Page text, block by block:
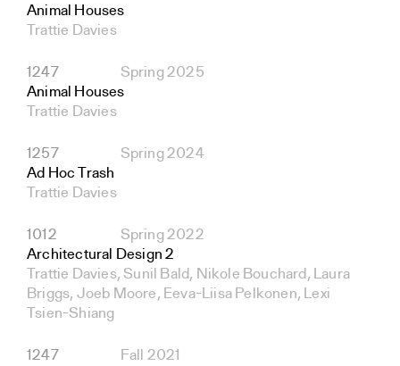
Animal Houses
Trattie Davies
1247
Spring 2025
Animal Houses
Trattie Davies
1257
Spring 2024
Ad Hoc Trash
Trattie Davies
1012
Spring 2022
Architectural Design 2
Trattie Davies, Sunil Bald, Nikole Bouchard, Laura
Briggs, Joeb Moore, Eeva-Liisa Pelkonen, Lexi
Tsien-Shiang
1247
Fall 2021